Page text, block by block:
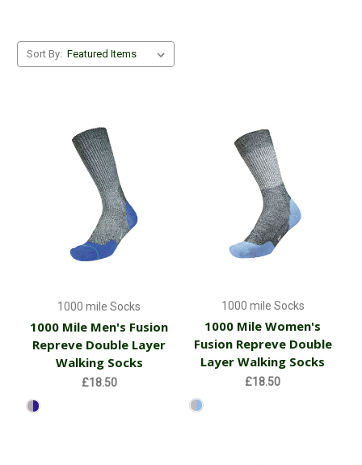
that don't cost the earth but will stand the test of time, then
check out our range now.
Sort By:
1000 mile Socks
1000 Mile Men's Fusion
Repreve Double Layer
Walking Socks
£18.50
1000 mile Socks
1000 Mile Women's
Fusion Repreve Double
Layer Walking Socks
£18.50